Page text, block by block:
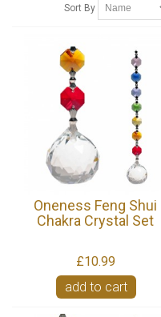
Sort By
Oneness Feng Shui
Chakra Crystal Set
£10.99
add to cart